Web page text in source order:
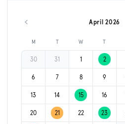
Previous month April 2026
M T W T
30 31 1 2
6 7 8 9
13 14 15 16
20 21 22 23